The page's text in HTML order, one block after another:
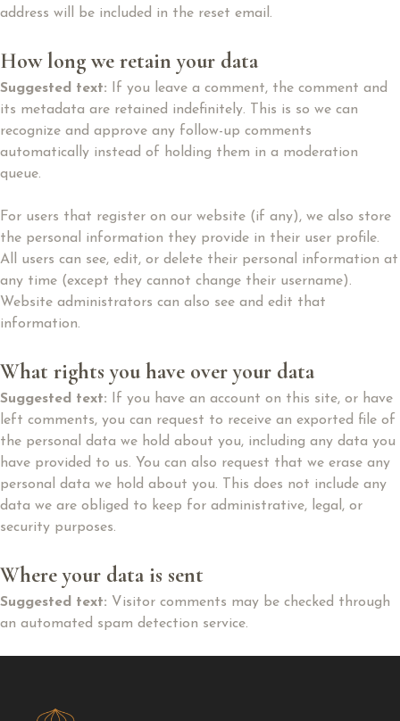
address will be included in the reset email.
How long we retain your data
Suggested text:
If you leave a comment, the comment and
its metadata are retained indefinitely. This is so we can
recognize and approve any follow-up comments
automatically instead of holding them in a moderation
queue.
For users that register on our website (if any), we also store
the personal information they provide in their user profile.
All users can see, edit, or delete their personal information at
any time (except they cannot change their username).
Website administrators can also see and edit that
information.
What rights you have over your data
Suggested text:
If you have an account on this site, or have
left comments, you can request to receive an exported file of
the personal data we hold about you, including any data you
have provided to us. You can also request that we erase any
personal data we hold about you. This does not include any
data we are obliged to keep for administrative, legal, or
security purposes.
Where your data is sent
Suggested text: Visitor comments may be checked through
an automated spam detection service.